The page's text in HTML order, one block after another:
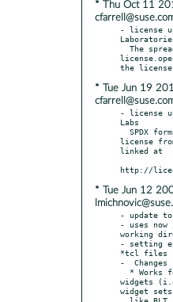
* Thu Oct 11
- license
* Tue Jun 19
- license
Labs
license
linked at
* Tue Jun 12
- update
- uses
working
- setting
*tcl files
-
widgets
widget sets